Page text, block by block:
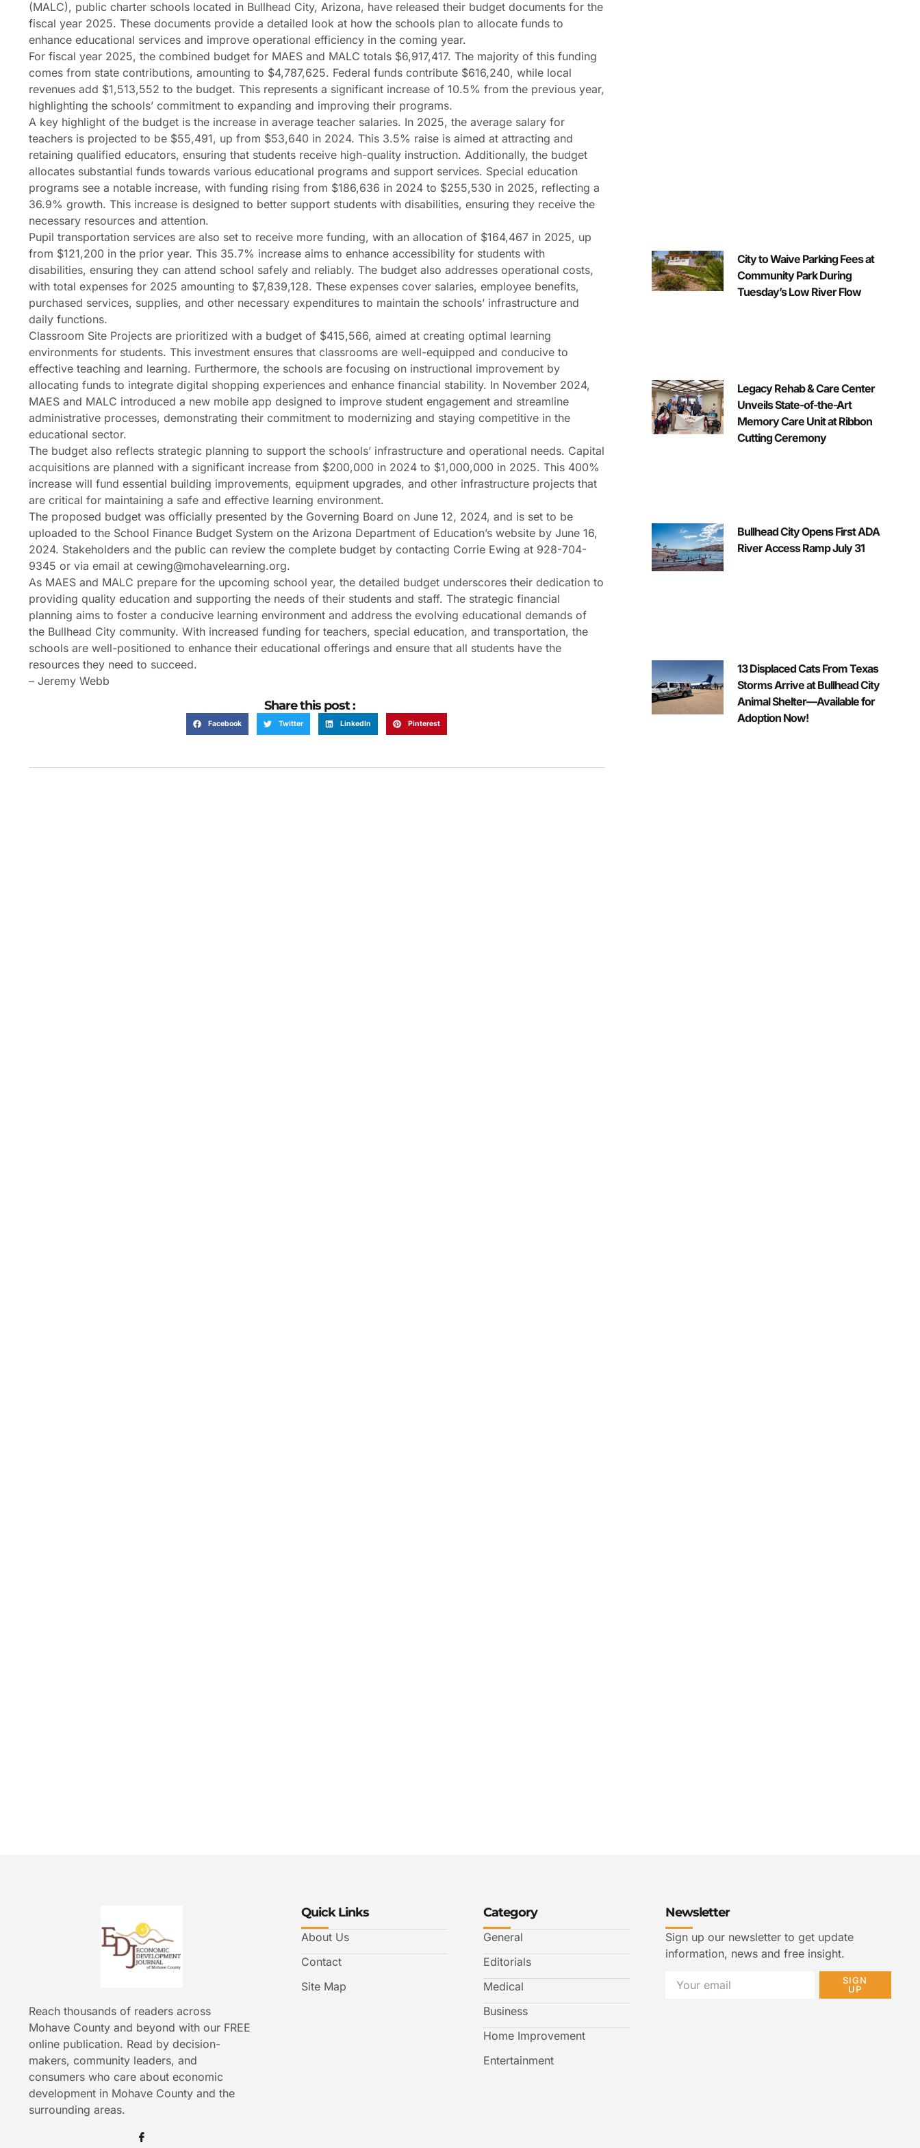
(MALC), public charter schools located in Bullhead City, Arizona, have released their budget documents for the
fiscal year 2025. These documents provide a detailed look at how the schools plan to allocate funds to
enhance educational services and improve operational efficiency in the coming year.
For fiscal year 2025, the combined budget for MAES and MALC totals $6,917,417. The majority of this funding
comes from state contributions, amounting to $4,787,625. Federal funds contribute $616,240, while local
revenues add $1,513,552 to the budget. This represents a significant increase of 10.5% from the previous year,
highlighting the schools’ commitment to expanding and improving their programs.
A key highlight of the budget is the increase in average teacher salaries. In 2025, the average salary for
teachers is projected to be $55,491, up from $53,640 in 2024. This 3.5% raise is aimed at attracting and
retaining qualified educators, ensuring that students receive high-quality instruction. Additionally, the budget
allocates substantial funds towards various educational programs and support services. Special education
programs see a notable increase, with funding rising from $186,636 in 2024 to $255,530 in 2025, reflecting a
36.9% growth. This increase is designed to better support students with disabilities, ensuring they receive the
necessary resources and attention.
Pupil transportation services are also set to receive more funding, with an allocation of $164,467 in 2025, up
from $121,200 in the prior year. This 35.7% increase aims to enhance accessibility for students with
disabilities, ensuring they can attend school safely and reliably. The budget also addresses operational costs,
with total expenses for 2025 amounting to $7,839,128. These expenses cover salaries, employee benefits,
purchased services, supplies, and other necessary expenditures to maintain the schools’ infrastructure and
daily functions.
Classroom Site Projects are prioritized with a budget of $415,566, aimed at creating optimal learning
environments for students. This investment ensures that classrooms are well-equipped and conducive to
effective teaching and learning. Furthermore, the schools are focusing on instructional improvement by
allocating funds to integrate digital shopping experiences and enhance financial stability. In November 2024,
MAES and MALC introduced a new mobile app designed to improve student engagement and streamline
administrative processes, demonstrating their commitment to modernizing and staying competitive in the
educational sector.
The budget also reflects strategic planning to support the schools’ infrastructure and operational needs. Capital
acquisitions are planned with a significant increase from $200,000 in 2024 to $1,000,000 in 2025. This 400%
increase will fund essential building improvements, equipment upgrades, and other infrastructure projects that
are critical for maintaining a safe and effective learning environment.
The proposed budget was officially presented by the Governing Board on June 12, 2024, and is set to be
uploaded to the School Finance Budget System on the Arizona Department of Education’s website by June 16,
2024. Stakeholders and the public can review the complete budget by contacting Corrie Ewing at 928-704-
9345 or via email at cewing@mohavelearning.org.
As MAES and MALC prepare for the upcoming school year, the detailed budget underscores their dedication to
providing quality education and supporting the needs of their students and staff. The strategic financial
planning aims to foster a conducive learning environment and address the evolving educational demands of
the Bullhead City community. With increased funding for teachers, special education, and transportation, the
schools are well-positioned to enhance their educational offerings and ensure that all students have the
resources they need to succeed.
– Jeremy Webb
Share this post :
Facebook Twitter LinkedIn Pinterest
City to Waive Parking Fees at
Community Park During
Tuesday’s Low River Flow
Legacy Rehab & Care Center
Unveils State-of-the-Art
Memory Care Unit at Ribbon
Cutting Ceremony
Bullhead City Opens First ADA
River Access Ramp July 31
13 Displaced Cats From Texas
Storms Arrive at Bullhead City
Animal Shelter—Available for
Adoption Now!
Reach thousands of readers across
Mohave County and beyond with our FREE
online publication. Read by decision-
makers, community leaders, and
consumers who care about economic
development in Mohave County and the
surrounding areas.
Quick Links
About Us
Contact
Site Map
Category
General
Editorials
Medical
Business
Home Improvement
Entertainment
Newsletter
Sign up our newsletter to get update
information, news and free insight.
SIGN
UP